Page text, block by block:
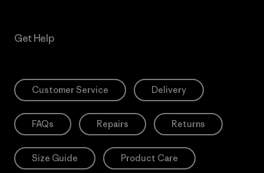
Get Help
Customer Service Delivery
FAQs Repairs Returns
Size Guide Product Care